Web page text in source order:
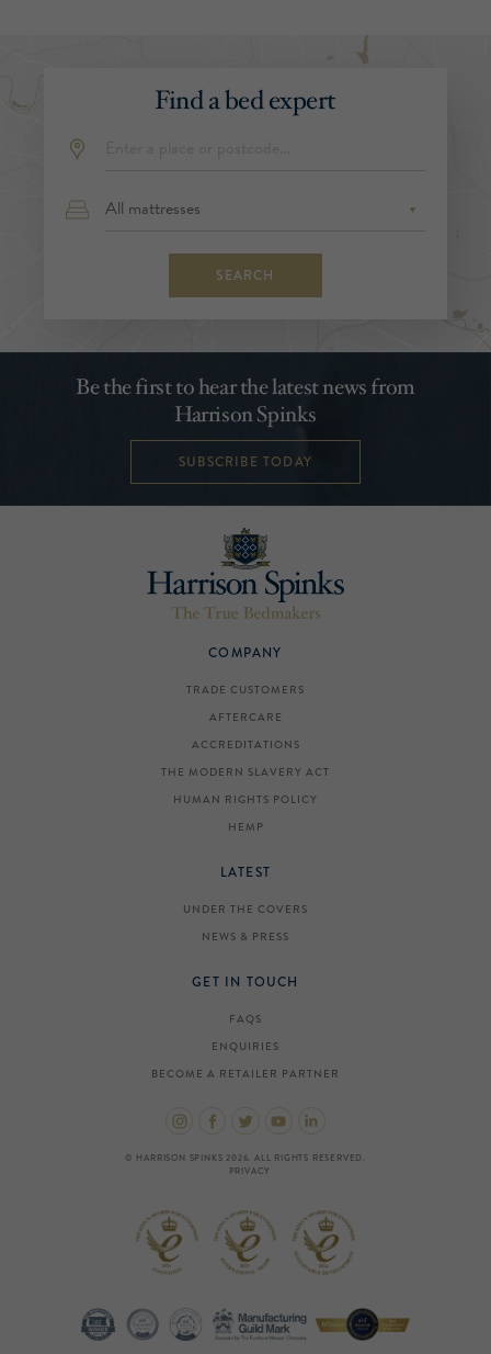
Find a bed expert
SEARCH
Be the first to hear the latest news from
Harrison Spinks
SUBSCRIBE TODAY
COMPANY
TRADE CUSTOMERS
AFTERCARE
ACCREDITATIONS
THE MODERN SLAVERY ACT
HUMAN RIGHTS POLICY
HEMP
LATEST
UNDER THE COVERS
NEWS & PRESS
GET IN TOUCH
FAQS
ENQUIRIES
BECOME A RETAILER PARTNER
© HARRISON SPINKS 2026. ALL RIGHTS RESERVED.
PRIVACY